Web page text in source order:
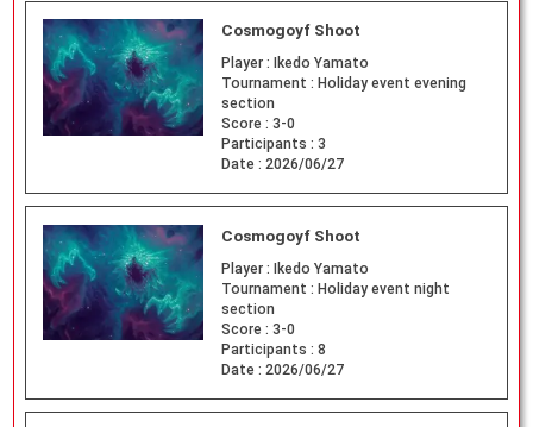
Cosmogoyf Shoot
Player :
Ikedo Yamato
Tournament : Holiday event evening
section
Score : 3-0
Participants : 3
Date : 2026/06/27
Cosmogoyf Shoot
Player :
Ikedo Yamato
Tournament : Holiday event night
section
Score : 3-0
Participants : 8
Date : 2026/06/27